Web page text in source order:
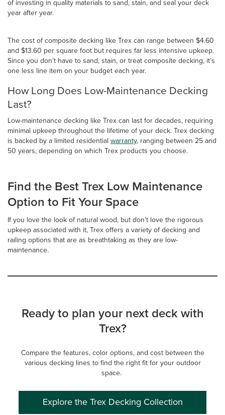
of investing in quality materials to sand, stain, and seal your deck
year after year.
The cost of composite decking like Trex can range between $4.60
and $13.60 per square foot but requires far less intensive upkeep.
Since you don’t have to sand, stain, or treat composite decking, it’s
one less line item on your budget each year.
How Long Does Low-Maintenance Decking
Last?
Low-maintenance decking like Trex can last for decades, requiring
minimal upkeep throughout the lifetime of your deck. Trex decking
is backed by a limited residential warranty, ranging between 25 and
50 years, depending on which Trex products you choose.
Find the Best Trex Low Maintenance
Option to Fit Your Space
If you love the look of natural wood, but don’t love the rigorous
upkeep associated with it, Trex offers a variety of decking and
railing options that are as breathtaking as they are low-
maintenance.
Ready to plan your next deck with
Trex?
Compare the features, color options, and cost between the
various decking lines to find the right fit for your outdoor
space.
Explore the Trex Decking Collection